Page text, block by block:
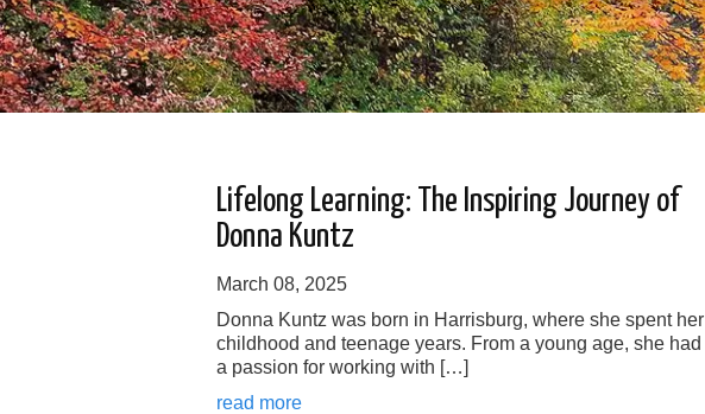
Lifelong Learning: The Inspiring Journey of
Donna Kuntz
March 08, 2025
Donna Kuntz was born in Harrisburg, where she spent her
childhood and teenage years. From a young age, she had
a passion for working with […]
read more